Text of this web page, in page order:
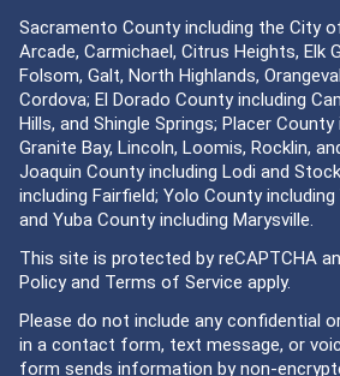
Sacramento County including the City
Arcade, Carmichael, Citrus Heights, Elk
Folsom, Galt, North Highlands,
Cordova; El Dorado County including
Hills, and Shingle Springs; Placer County
Granite Bay, Lincoln, Loomis, Rocklin,
Joaquin County including Lodi and
including Fairfield; Yolo County
and Yuba County including Marysville.
This site is protected by reCAPTCHA
Policyand Terms of Service apply.
Please do not include any confidential
in a contact form, text message, or
form sends information by non-